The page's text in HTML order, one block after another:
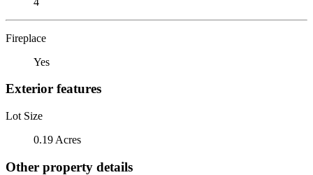
Fireplace
Yes
Exterior features
Lot Size
0.19 Acres
Other property details